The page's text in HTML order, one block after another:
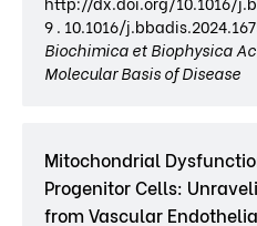
9 . 10.1016/
Biochimica et Biophysica
Molecular Basis of Disease
Mitochondrial
Progenitor Cells:
from Vascular